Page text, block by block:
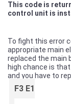
This code is
control unit is
To fight this error
appropriate main
replaced the main
high chance is
and you have to
F3 E1